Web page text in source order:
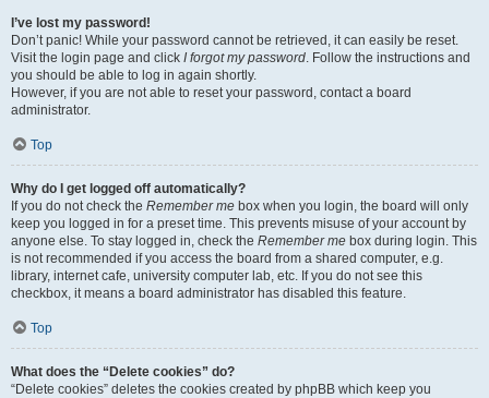
I’ve lost my password!
Don’t panic! While your password cannot be retrieved, it can easily be reset.
Visit the login page and click I forgot my password. Follow the instructions and
you should be able to log in again shortly.
However, if you are not able to reset your password, contact a board
administrator.
Top
Why do I get logged off automatically?
If you do not check the Remember me box when you login, the board will only
keep you logged in for a preset time. This prevents misuse of your account by
anyone else. To stay logged in, check the Remember me box during login. This
is not recommended if you access the board from a shared computer, e.g.
library, internet cafe, university computer lab, etc. If you do not see this
checkbox, it means a board administrator has disabled this feature.
Top
What does the “Delete cookies” do?
“Delete cookies” deletes the cookies created by phpBB which keep you